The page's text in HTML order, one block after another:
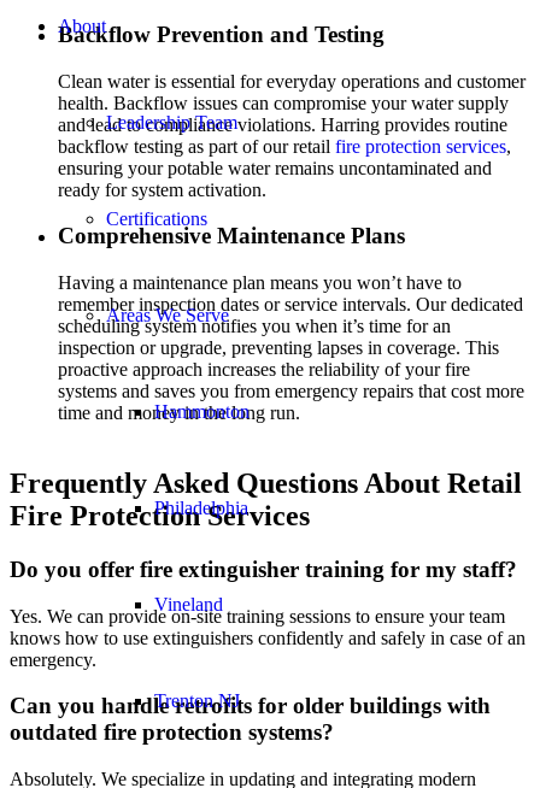
About
Leadership Team
Certifications
Areas We Serve
Hammonton
Philadelphia
Vineland
Trenton NJ
Backflow Prevention and Testing
Clean water is essential for everyday operations and customer
health. Backflow issues can compromise your water supply
and lead to compliance violations. Harring provides routine
backflow testing as part of our retail fire protection services,
ensuring your potable water remains uncontaminated and
ready for system activation.
Comprehensive Maintenance Plans
Having a maintenance plan means you won’t have to
remember inspection dates or service intervals. Our dedicated
scheduling system notifies you when it’s time for an
inspection or upgrade, preventing lapses in coverage. This
proactive approach increases the reliability of your fire
systems and saves you from emergency repairs that cost more
time and money in the long run.
Frequently Asked Questions About Retail
Fire Protection Services
Do you offer fire extinguisher training for my staff?
Yes. We can provide on-site training sessions to ensure your team
knows how to use extinguishers confidently and safely in case of an
emergency.
Can you handle retrofits for older buildings with
outdated fire protection systems?
Absolutely. We specialize in updating and integrating modern